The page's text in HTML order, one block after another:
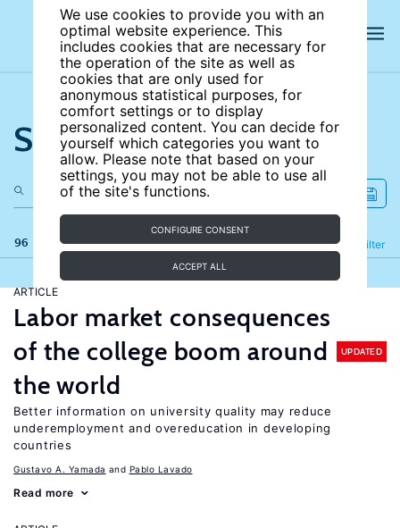
We use cookies to provide you with an
optimal website experience. This
includes cookies that are necessary for
the operation of the site as well as
cookies that are only used for
anonymous statistical purposes, for
comfort settings or to display
personalized content. You can decide for
yourself which categories you want to
allow. Please note that based on your
settings, you may not be able to use all
of the site's functions.
CONFIGURE CONSENT
ACCEPT ALL
Search the site
96 results Filter
Refine
ARTICLE
Labor market consequences
of the college boom around
the world
UPDATED
Better information on university quality may reduce
underemployment and overeducation in developing
countries
Gustavo A. Yamada Pablo Lavado
Read more